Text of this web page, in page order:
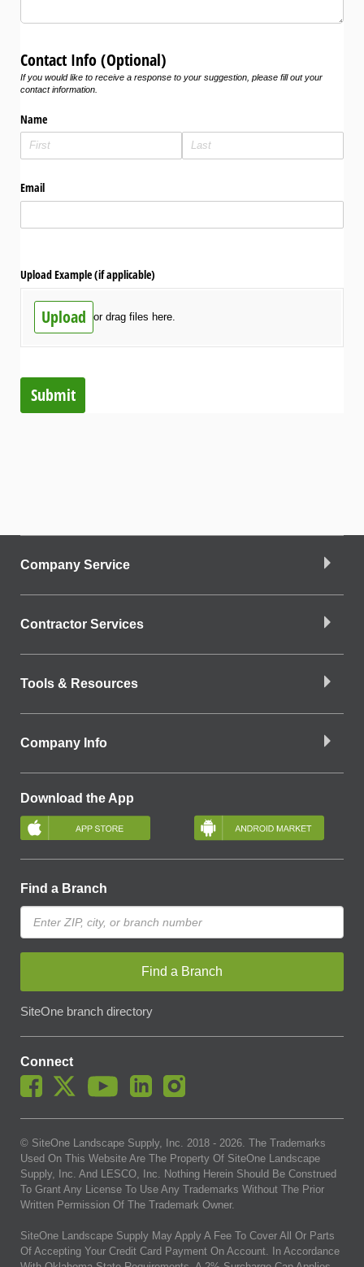
Contact Info (Optional)
If you would like to receive a response to your suggestion, please fill out your
contact information.
Name
Email
Upload Example (if applicable)
Upload or drag files here.
Submit
Company Service
Contractor Services
Tools & Resources
Company Info
Download the App
Find a Branch
Find a Branch
SiteOne branch directory
Connect
© SiteOne Landscape Supply, Inc. 2018 - 2026. The Trademarks
Used On This Website Are The Property Of SiteOne Landscape
Supply, Inc. And LESCO, Inc. Nothing Herein Should Be Construed
To Grant Any License To Use Any Trademarks Without The Prior
Written Permission Of The Trademark Owner.
SiteOne Landscape Supply May Apply A Fee To Cover All Or Parts
Of Accepting Your Credit Card Payment On Account. In Accordance